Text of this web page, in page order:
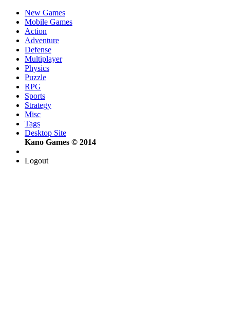
New Games
Mobile Games
Action
Adventure
Defense
Multiplayer
Physics
Puzzle
RPG
Sports
Strategy
Misc
Tags
Desktop Site
Kano Games © 2014
Logout